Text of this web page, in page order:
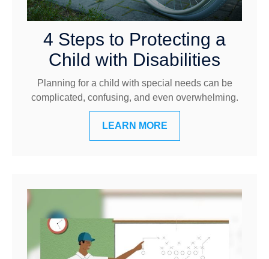
4 Steps to Protecting a
Child with Disabilities
Planning for a child with special needs can be
complicated, confusing, and even overwhelming.
LEARN MORE